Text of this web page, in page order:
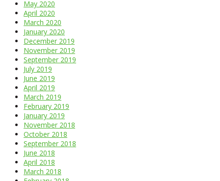
May 2020
April 2020
March 2020
January 2020
December 2019
November 2019
September 2019
July 2019
June 2019
April 2019
March 2019
February 2019
January 2019
November 2018
October 2018
September 2018
June 2018
April 2018
March 2018